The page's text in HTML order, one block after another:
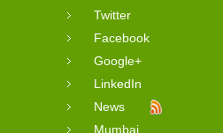
Twitter
Facebook
Google+
LinkedIn
News
Mumbai